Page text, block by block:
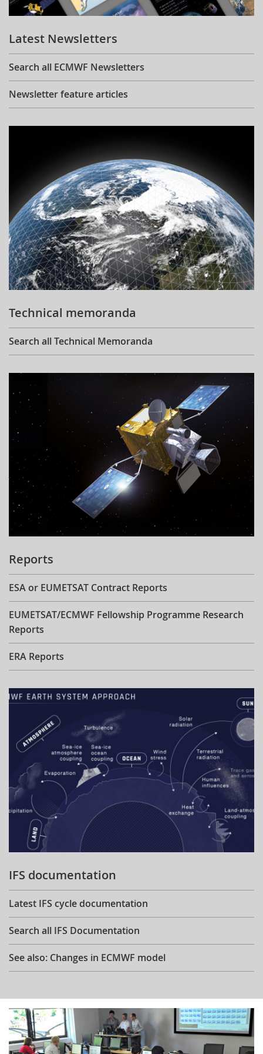
Learning
Publications
Latest Newsletters
Search all ECMWF Newsletters
Newsletter feature articles
Technical memoranda
Search all Technical Memoranda
Reports
ESA or EUMETSAT Contract Reports
EUMETSAT/ECMWF Fellowship Programme Research
Reports
ERA Reports
IFS documentation
Latest IFS cycle documentation
Search all IFS Documentation
See also: Changes in ECMWF model